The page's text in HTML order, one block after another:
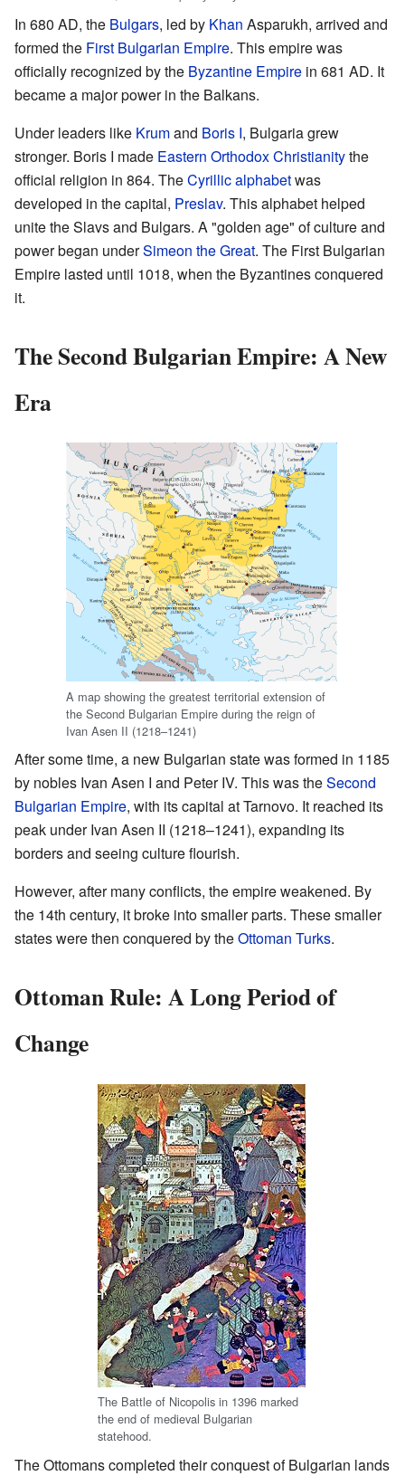
In 680 AD, the Bulgars, led by Khan Asparukh, arrived and
formed the First Bulgarian Empire. This empire was
officially recognized by the Byzantine Empire in 681 AD. It
became a major power in the Balkans.
Under leaders like Krumand Boris I, Bulgaria grew
stronger. Boris I made Eastern Orthodox Christianitythe
official religion in 864. TheCyrillic alphabetwas
developed in the capital, Preslav. This alphabet helped
unite the Slavs and Bulgars. A "golden age" of culture and
power began underSimeon the Great. The First Bulgarian
Empire lasted until 1018, when the Byzantines conquered
it.
The Second Bulgarian Empire: A New
Era
A map showing the greatest territorial extension of
the Second Bulgarian Empire during the reign of
Ivan Asen II (1218–1241)
After some time, a new Bulgarian state was formed in 1185
by nobles Ivan Asen I and Peter IV. This was theSecond
Bulgarian Empire, with its capital at Tarnovo. It reached its
peak under Ivan Asen II (1218–1241), expanding its
borders and seeing culture flourish.
However, after many conflicts, the empire weakened. By
the 14th century, it broke into smaller parts. These smaller
states were then conquered by theOttoman Turks.
Ottoman Rule: A Long Period of
Change
The Battle of Nicopolis in 1396 marked
the end of medieval Bulgarian
statehood.
The Ottomans completed their conquest of Bulgarian lands